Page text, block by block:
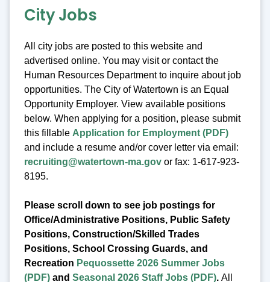
City Jobs
All city jobs are posted to this website and
advertised online. You may visit or contact the
Human Resources Department to inquire about job
opportunities. The City of Watertown is an Equal
Opportunity Employer. View available positions
below. When applying for a position, please submit
this fillable Application for Employment (PDF)
and include a resume and/or cover letter via email:
recruiting@watertown-ma.gov or fax: 1-617-923-
8195.
Please scroll down to see job postings for
Office/Administrative Positions, Public Safety
Positions, Construction/Skilled Trades
Positions, School Crossing Guards, and
Recreation Pequossette 2026 Summer Jobs
(PDF) and Seasonal 2026 Staff Jobs (PDF). All